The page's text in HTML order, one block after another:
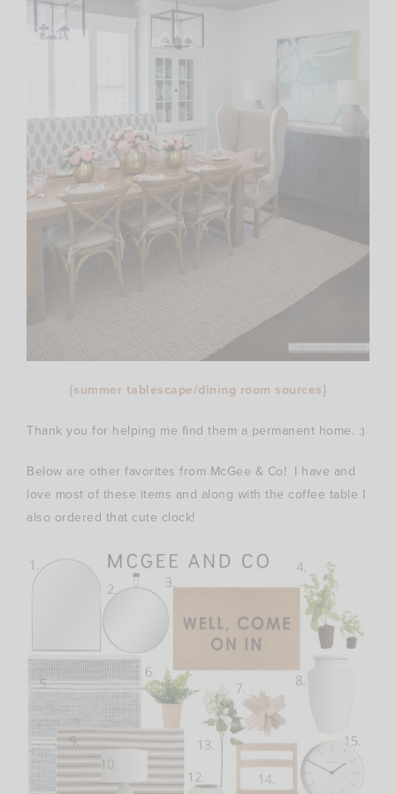
{summer tablescape/dining room sources}
Thank you for helping me find them a permanent home. :)
Below are other favorites from McGee & Co! I have and
love most of these items and along with the coffee table I
also ordered that cute clock!